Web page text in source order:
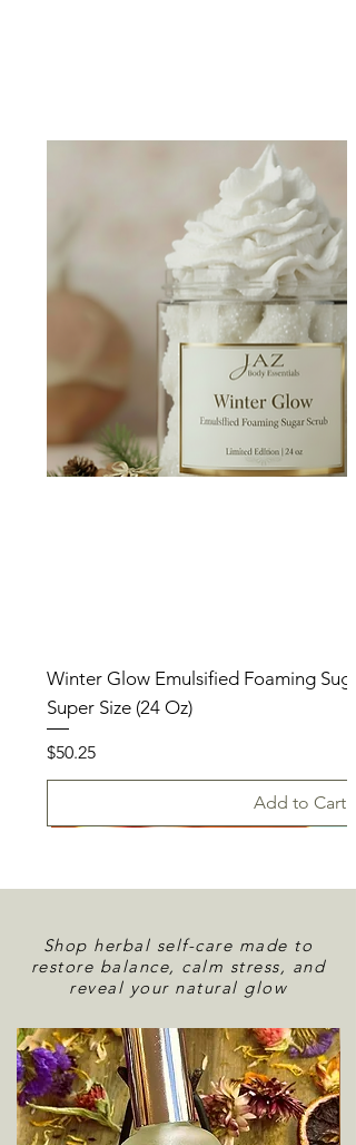
Winter Glow Emulsified Foaming
Super Size (24 Oz)
Price
$50.25
Add to Cart
Shop herbal self-care made to
restore balance, calm stress, and
reveal your natural glow